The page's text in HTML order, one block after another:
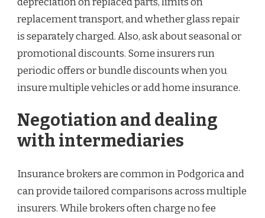
replacement transport, and whether glass repair
is separately charged. Also, ask about seasonal or
promotional discounts. Some insurers run
periodic offers or bundle discounts when you
insure multiple vehicles or add home insurance.
Negotiation and dealing
with intermediaries
Insurance brokers are common in Podgorica and
can provide tailored comparisons across multiple
insurers. While brokers often charge no fee